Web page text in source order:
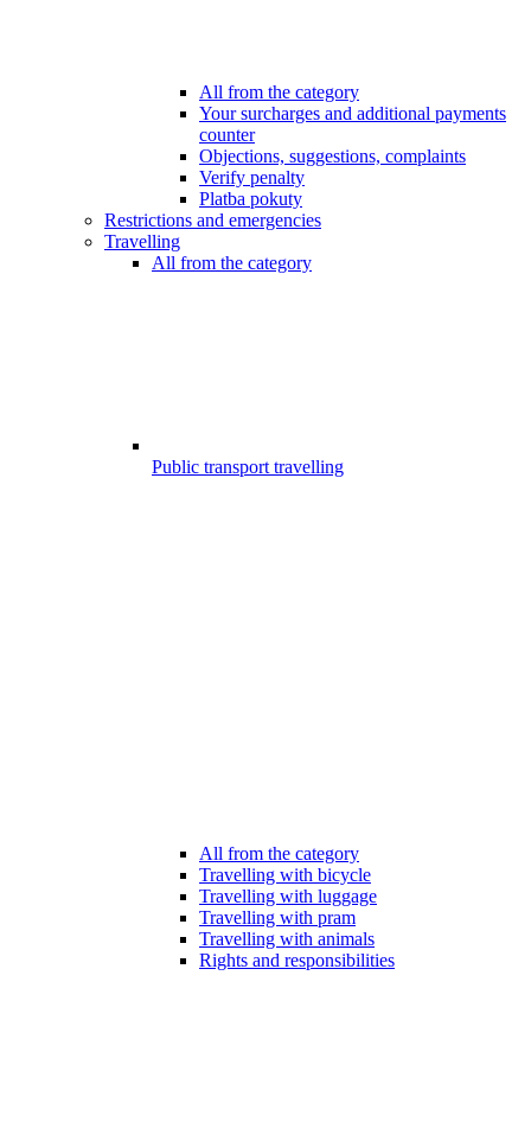
All from the category
Your surcharges and additional payments
counter
Objections, suggestions, complaints
Verify penalty
Platba pokuty
Restrictions and emergencies
Travelling
All from the category
Public transport travelling
All from the category
Travelling with bicycle
Travelling with luggage
Travelling with pram
Travelling with animals
Rights and responsibilities